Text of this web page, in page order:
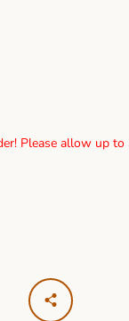
Please allow up